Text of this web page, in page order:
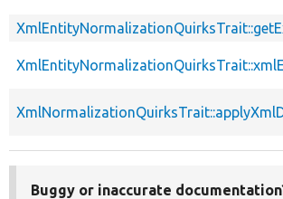
Buggy or inaccurate